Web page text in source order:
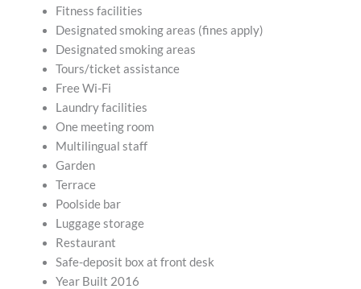
Fitness facilities
Designated smoking areas (fines apply)
Designated smoking areas
Tours/ticket assistance
Free Wi-Fi
Laundry facilities
One meeting room
Multilingual staff
Garden
Terrace
Poolside bar
Luggage storage
Restaurant
Safe-deposit box at front desk
Year Built 2016